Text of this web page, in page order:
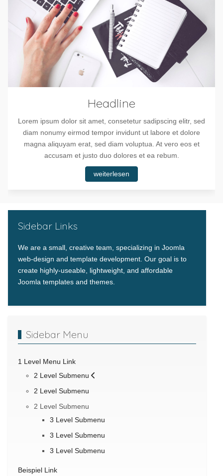
Headline
Lorem ipsum dolor sit amet, consetetur sadipscing elitr, sed
diam nonumy eirmod tempor invidunt ut labore et dolore
magna aliquyam erat, sed diam voluptua. At vero eos et
accusam et justo duo dolores et ea rebum.
weiterlesen
Sidebar Links
We are a small, creative team, specializing in Joomla
web-design and template development. Our goal is to
create highly-useable, lightweight, and affordable
Joomla templates and themes.
Sidebar Menu
1 Level Menu Link
2 Level Submenu
2 Level Submenu
2 Level Submenu
3 Level Submenu
3 Level Submenu
3 Level Submenu
Beispiel Link